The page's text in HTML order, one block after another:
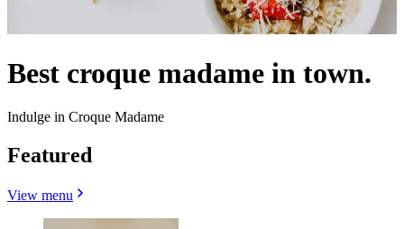
Best croque madame in town.
Indulge in Croque Madame
Featured
View menu